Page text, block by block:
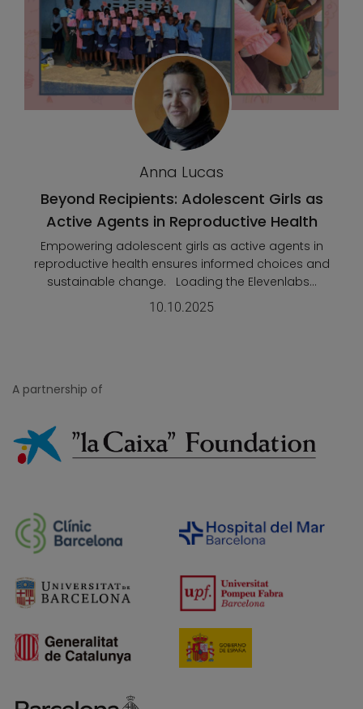
Anna Lucas
Beyond Recipients: Adolescent Girls as
Active Agents in Reproductive Health
Empowering adolescent girls as active agents in
reproductive health ensures informed choices and
sustainable change. Loading the Elevenlabs...
10.10.2025
A partnership of